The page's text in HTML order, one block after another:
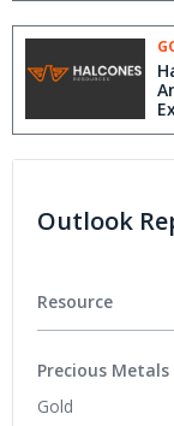
Outlook
Resource
Precious Metals
Gold